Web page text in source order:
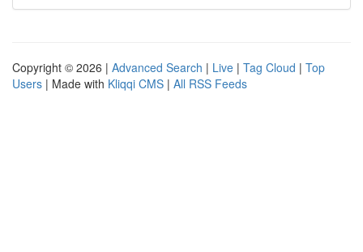
Copyright © 2026 | Advanced Search | Live | Tag Cloud | Top
Users | Made with Kliqqi CMS | All RSS Feeds